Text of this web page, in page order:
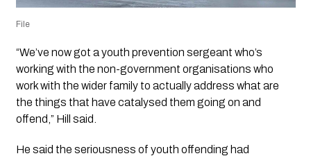
File
“We’ve now got a youth prevention sergeant who’s
working with the non-government organisations who
work with the wider family to actually address what are
the things that have catalysed them going on and
offend,” Hill said.
He said the seriousness of youth offending had